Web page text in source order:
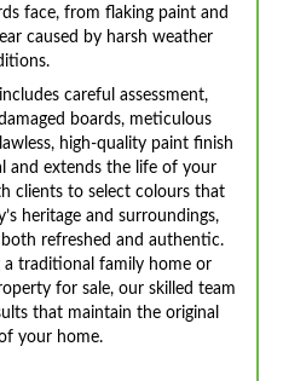
face, from flaking paint and
caused by harsh weather
careful assessment,
boards, meticulous
high-quality paint finish
and extends the life of your
clients to select colours that
heritage and surroundings,
refreshed and authentic.
a traditional family home or
for sale, our skilled team
that maintain the original
your home.